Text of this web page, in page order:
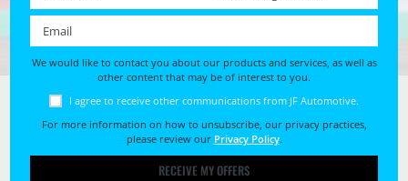
We would like to contact you about our products and services, as well as
other content that may be of interest to you.
I agree to receive other communications from JF Automotive.
For more information on how to unsubscribe, our privacy practices,
please review our Privacy Policy.
RECEIVE MY OFFERS